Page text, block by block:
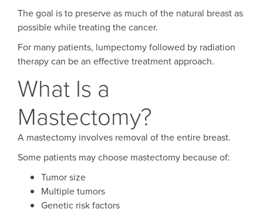
The goal is to preserve as much of the natural breast as
possible while treating the cancer.
For many patients, lumpectomy followed by radiation
therapy can be an effective treatment approach.
What Is a
Mastectomy?
A mastectomy involves removal of the entire breast.
Some patients may choose mastectomy because of:
Tumor size
Multiple tumors
Genetic risk factors